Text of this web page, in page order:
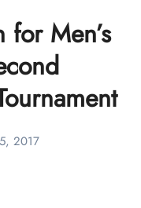
for Men’s
2017